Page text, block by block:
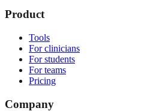
Product
Tools
For clinicians
For students
For teams
Pricing
Company